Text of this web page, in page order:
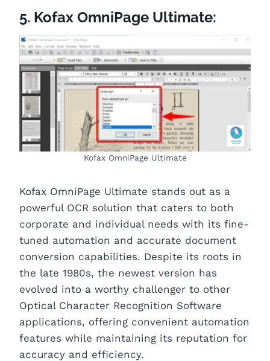
5. Kofax OmniPage Ultimate:
Kofax OmniPage Ultimate
Kofax OmniPage Ultimate stands out as a
powerful OCR solution that caters to both
corporate and individual needs with its fine-
tuned automation and accurate document
conversion capabilities. Despite its roots in
the late 1980s, the newest version has
evolved into a worthy challenger to other
Optical Character Recognition Software
applications, offering convenient automation
features while maintaining its reputation for
accuracy and efficiency.